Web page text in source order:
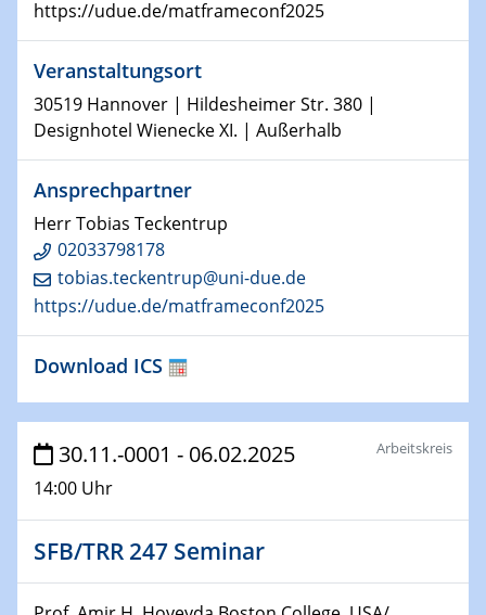
22.01.2025
Physikalisches Kolloquium
Make it and break it: Contact and Cracks at soft
22.01.2025
HyMission Short Talks
29.01.2025
Physikalisches Kolloquium
Decoding mRNA translation: Computational and
experimental approaches to understanding gene
expression
29.01.2025
30.01.2025
WIN & CENIDE Seminar Series on 2D-
MATURE
30.01.2025
Talk Prof. Erwin Reisner
https://udue.de/matframeconf2025
Veranstaltungsort
30519 Hannover | Hildesheimer Str. 380 |
Designhotel Wienecke XI. | Außerhalb
Ansprechpartner
Herr Tobias Teckentrup
02033798178
tobias.teckentrup@uni-due.de
https://udue.de/matframeconf2025
Download ICS
30.11.-0001 - 06.02.2025
14:00 Uhr
Arbeitskreis
SFB/TRR 247 Seminar